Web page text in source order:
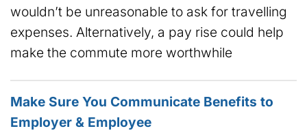
wouldn’t be unreasonable to ask for travelling
expenses. Alternatively, a pay rise could help
make the commute more worthwhile
Make Sure You Communicate Benefits to
Employer & Employee